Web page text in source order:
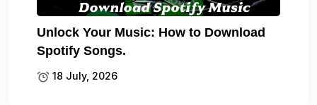
Unlock Your Music: How to Download
Spotify Songs.
18 July, 2026